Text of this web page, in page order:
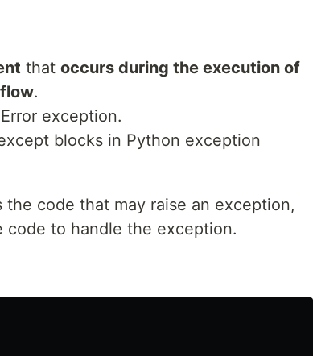
that occurs during the execution of
.
exception.
blocks in Python exception
code that may raise an exception,
to handle the exception.